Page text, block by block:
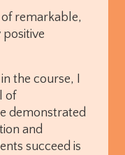
remarkable,
the course, I
of
demonstrated
and
succeed is